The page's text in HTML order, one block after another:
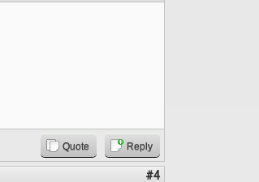
Quote Reply
#4